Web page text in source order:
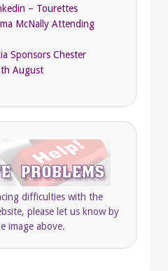
– Tourettes
McNally Attending
Sponsors Chester
August
difficulties with the
please let us know by
image above.